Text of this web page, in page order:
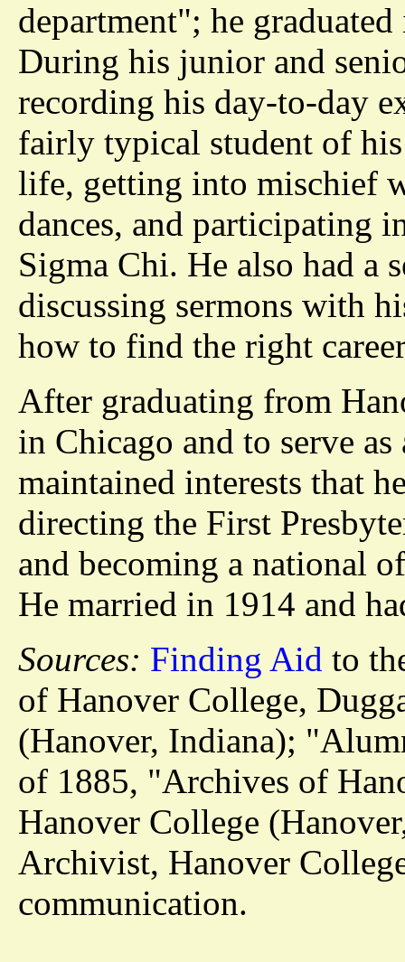
department"; he
During his junior and
recording his day-to-day
fairly typical student of
life, getting into mischief
dances, and participating
Sigma Chi. He also had a
discussing sermons with
how to find the right
After graduating from
in Chicago and to serve
maintained interests that
directing the First
and becoming a national
He married in 1914 and
Sources: Finding Aid to
of Hanover College,
(Hanover, Indiana);
of 1885, "Archives of
Hanover College
Archivist, Hanover
communication.